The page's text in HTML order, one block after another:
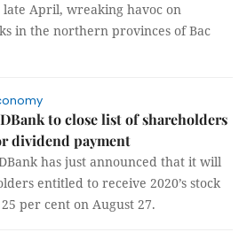
April, wreaking havoc on
in the northern provinces of Bac
to close list of shareholders
dividend payment
has just announced that it will
entitled to receive 2020’s stock
per cent on August 27.